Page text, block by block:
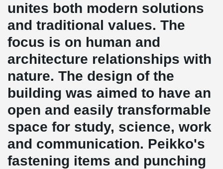
unites both modern solutions
and traditional values. The
focus is on human and
architecture relationships with
nature. The design of the
building was aimed to have an
open and easily transformable
space for study, science, work
and communication. Peikko's
fastening items and punching